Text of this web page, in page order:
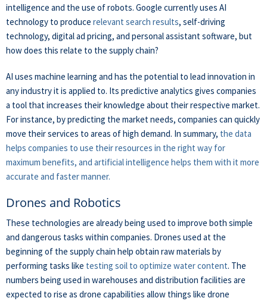
intelligence and the use of robots. Google currently uses AI
technology to produce relevant search results, self-driving
technology, digital ad pricing, and personal assistant software, but
how does this relate to the supply chain?
AI uses machine learning and has the potential to lead innovation in
any industry it is applied to. Its predictive analytics gives companies
a tool that increases their knowledge about their respective market.
For instance, by predicting the market needs, companies can quickly
move their services to areas of high demand. In summary, the data
helps companies to use their resources in the right way for
maximum benefits, and artificial intelligence helps them with it more
accurate and faster manner.
Drones and Robotics
These technologies are already being used to improve both simple
and dangerous tasks within companies. Drones used at the
beginning of the supply chain help obtain raw materials by
performing tasks like testing soil to optimize water content. The
numbers being used in warehouses and distribution facilities are
expected to rise as drone capabilities allow things like drone